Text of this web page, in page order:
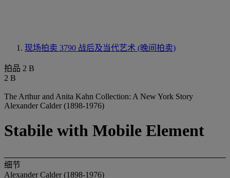
现场拍卖 3790 战后及当代艺术 (晚间拍卖)
拍品 2 B
2 B
The Arthur and Anita Kahn Collection: A New York Story
Alexander Calder (1898-1976)
Stabile with Mobile Element
细节
Alexander Calder (1898-1976)